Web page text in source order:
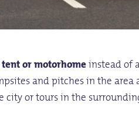
or motorhomeinstead of
and pitches in the area
or tours in the